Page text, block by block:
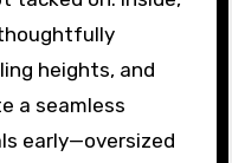
heights, and
a seamless
early—oversized